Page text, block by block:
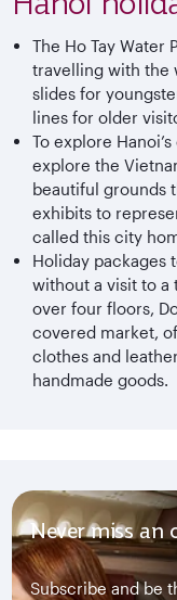
The Ho Tay Water
travelling with the
slides for
lines for older
To explore
explore the
beautiful grounds
exhibits to
called this city
Holiday packages
without a visit to a
over four floors,
covered market,
clothes and
handmade goods.
Never miss an
Subscribe and be